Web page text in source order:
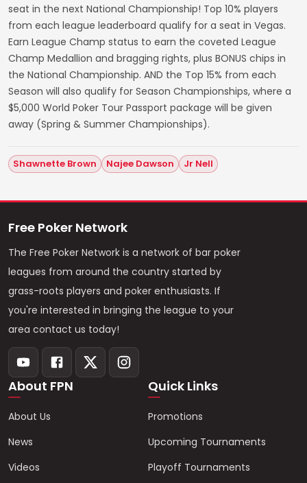
seat in the next National Championship! Top 10% players
from each league leaderboard qualify for a seat in Vegas.
Earn League Champ status to earn the coveted League
Champ Medallion and bragging rights, plus BONUS chips in
the National Championship. AND the Top 15% from each
Season will also qualify for Season Championships, where a
$5,000 World Poker Tour Passport package will be given
away (Spring & Summer Championships).
Shawnette Brown Najee Dawson Jr Nell
Free Poker Network
The Free Poker Network is a network of bar poker
leagues from around the country started by
grass-roots players and poker enthusiasts. If
you're interested in bringing the league to your
area contact us today!
About FPN
About Us
News
Videos
Quick Links
Promotions
Upcoming Tournaments
Playoff Tournaments